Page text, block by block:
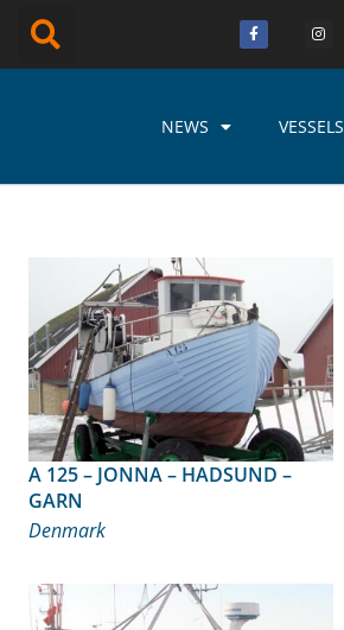
NEWS VESSELS
A 125 – JONNA – HADSUND –
GARN
Denmark